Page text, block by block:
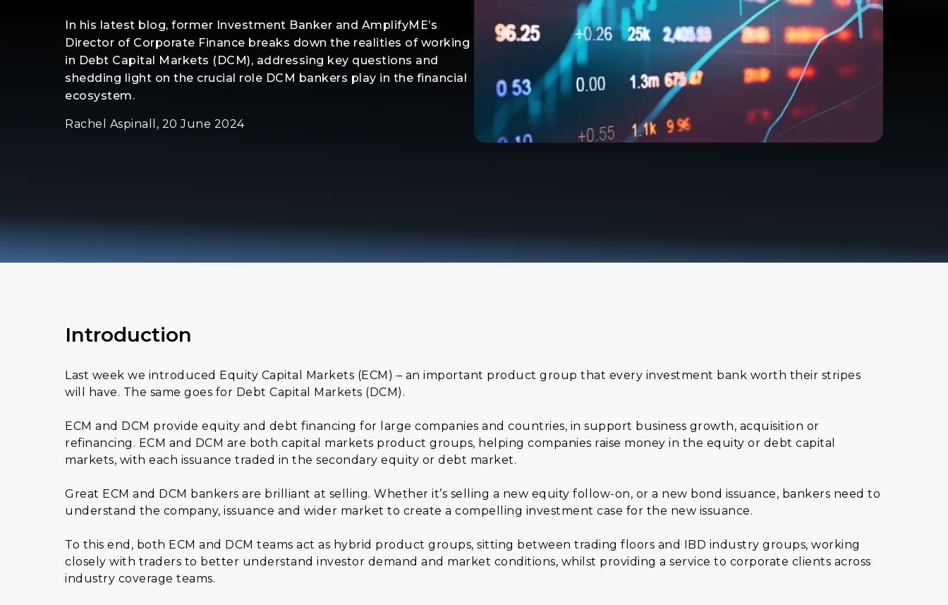
In his latest blog, former Investment Banker and AmplifyME’s
Director of Corporate Finance breaks down the realities of working
in Debt Capital Markets (DCM), addressing key questions and
shedding light on the crucial role DCM bankers play in the financial
ecosystem.
Rachel Aspinall, 20 June 2024
Introduction
Last week we introduced Equity Capital Markets (ECM) – an important product group that every investment bank worth their stripes
will have. The same goes for Debt Capital Markets (DCM).
ECM and DCM provide equity and debt financing for large companies and countries, in support business growth, acquisition or
refinancing. ECM and DCM are both capital markets product groups, helping companies raise money in the equity or debt capital
markets, with each issuance traded in the secondary equity or debt market.
Great ECM and DCM bankers are brilliant at selling. Whether it’s selling a new equity follow-on, or a new bond issuance, bankers need to
understand the company, issuance and wider market to create a compelling investment case for the new issuance.
To this end, both ECM and DCM teams act as hybrid product groups, sitting between trading floors and IBD industry groups, working
closely with traders to better understand investor demand and market conditions, whilst providing a service to corporate clients across
industry coverage teams.